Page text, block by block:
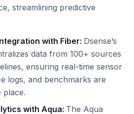
streamlining predictive
with Fiber: Dsense’s
data from 100+ sources
ensuring real-time sensor
logs, and benchmarks are
place.
with Aqua: The Aqua